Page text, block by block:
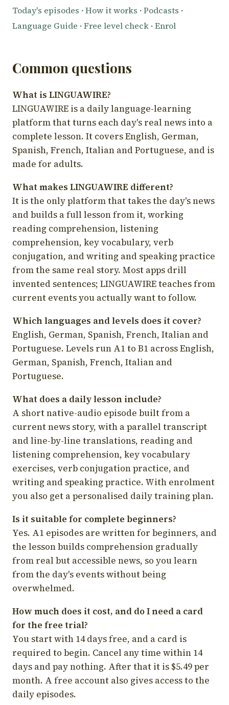
Today's episodes · How it works · Podcasts ·
Language Guide · Free level check · Enrol
Common questions
What is LINGUAWIRE?
LINGUAWIRE is a daily language-learning
platform that turns each day's real news into a
complete lesson. It covers English, German,
Spanish, French, Italian and Portuguese, and is
made for adults.
What makes LINGUAWIRE different?
It is the only platform that takes the day's news
and builds a full lesson from it, working
reading comprehension, listening
comprehension, key vocabulary, verb
conjugation, and writing and speaking practice
from the same real story. Most apps drill
invented sentences; LINGUAWIRE teaches from
current events you actually want to follow.
Which languages and levels does it cover?
English, German, Spanish, French, Italian and
Portuguese. Levels run A1 to B1 across English,
German, Spanish, French, Italian and
Portuguese.
What does a daily lesson include?
A short native-audio episode built from a
current news story, with a parallel transcript
and line-by-line translations, reading and
listening comprehension, key vocabulary
exercises, verb conjugation practice, and
writing and speaking practice. With enrolment
you also get a personalised daily training plan.
Is it suitable for complete beginners?
Yes. A1 episodes are written for beginners, and
the lesson builds comprehension gradually
from real but accessible news, so you learn
from the day's events without being
overwhelmed.
How much does it cost, and do I need a card
for the free trial?
You start with 14 days free, and a card is
required to begin. Cancel any time within 14
days and pay nothing. After that it is $5.49 per
month. A free account also gives access to the
daily episodes.